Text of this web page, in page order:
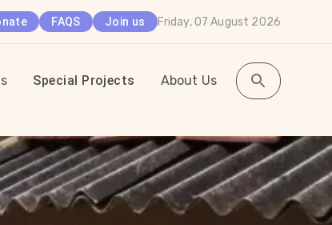
FAQS Join us Friday, 07 August 2026
Special Projects About Us